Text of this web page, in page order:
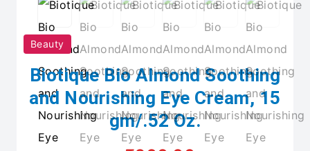
Beauty
Biotique Bio Almond Soothing
and Nourishing Eye Cream, 15
gm/.52 Oz.